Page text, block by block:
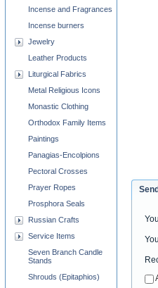
Incense and Fragrances
Incense burners
Jewelry
Leather Products
Liturgical Fabrics
Metal Religious Icons
Monastic Clothing
Orthodox Family Items
Paintings
Panagias-Encolpions
Pectoral Crosses
Prayer Ropes
Prosphora Seals
Russian Crafts
Service Items
Seven Branch Candle
Stands
Shrouds (Epitaphios)